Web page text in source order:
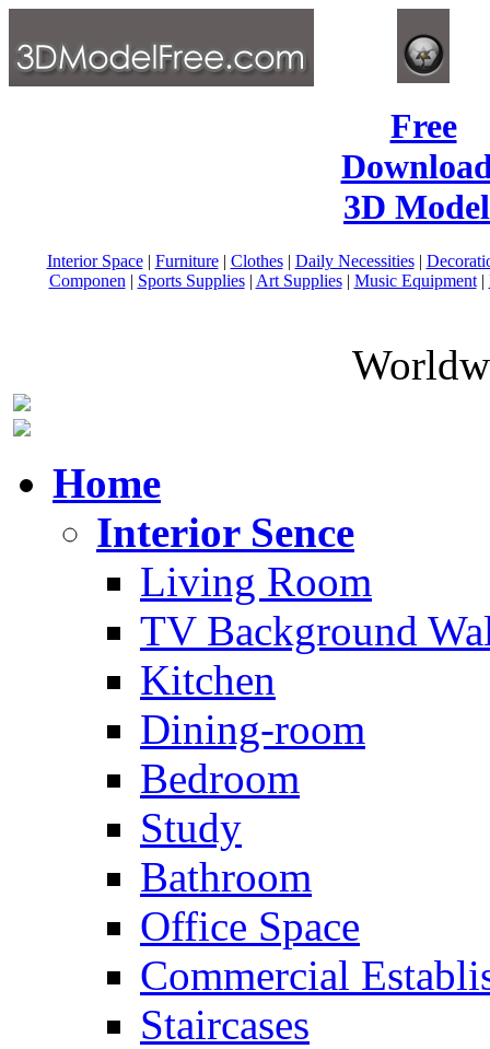
Free
3D
Interior Space| Furniture| Clothes| Daily Necessities|
Componen | Sports Supplies| Art Supplies| Music Equipment|
Home
Interior Sence
Living Room
TV Background
Kitchen
Dining-room
Bedroom
Study
Bathroom
Office Space
Commercial
Staircases